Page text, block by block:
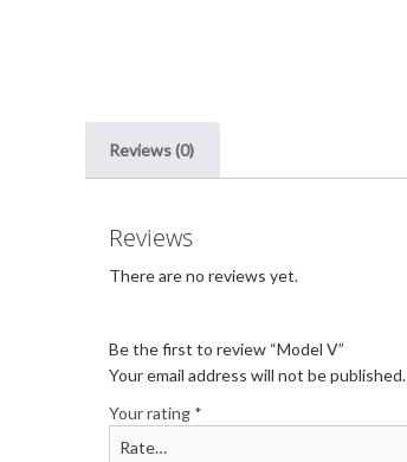
Reviews (0)
Reviews
There are no reviews yet.
Be the first to review “Model V”
Your email address will not be published.
Your rating *